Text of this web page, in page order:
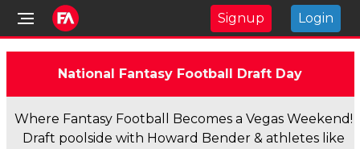
Signup Login
National Fantasy Football Draft Day
Where Fantasy Football Becomes a Vegas Weekend!
Draft poolside with Howard Bender & athletes like